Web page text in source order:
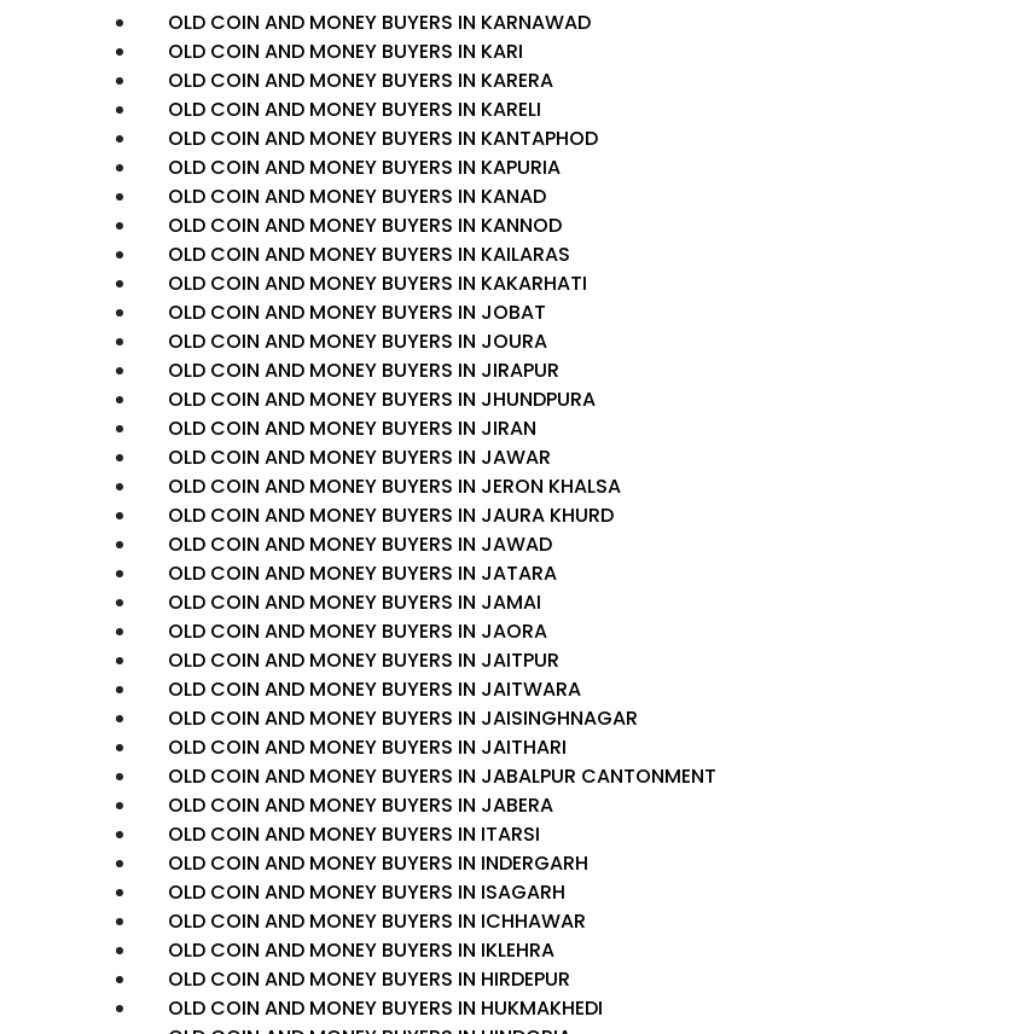
OLD COIN AND MONEY BUYERS IN KARNAWAD
OLD COIN AND MONEY BUYERS IN KARI
OLD COIN AND MONEY BUYERS IN KARERA
OLD COIN AND MONEY BUYERS IN KARELI
OLD COIN AND MONEY BUYERS IN KANTAPHOD
OLD COIN AND MONEY BUYERS IN KAPURIA
OLD COIN AND MONEY BUYERS IN KANAD
OLD COIN AND MONEY BUYERS IN KANNOD
OLD COIN AND MONEY BUYERS IN KAILARAS
OLD COIN AND MONEY BUYERS IN KAKARHATI
OLD COIN AND MONEY BUYERS IN JOBAT
OLD COIN AND MONEY BUYERS IN JOURA
OLD COIN AND MONEY BUYERS IN JIRAPUR
OLD COIN AND MONEY BUYERS IN JHUNDPURA
OLD COIN AND MONEY BUYERS IN JIRAN
OLD COIN AND MONEY BUYERS IN JAWAR
OLD COIN AND MONEY BUYERS IN JERON KHALSA
OLD COIN AND MONEY BUYERS IN JAURA KHURD
OLD COIN AND MONEY BUYERS IN JAWAD
OLD COIN AND MONEY BUYERS IN JATARA
OLD COIN AND MONEY BUYERS IN JAMAI
OLD COIN AND MONEY BUYERS IN JAORA
OLD COIN AND MONEY BUYERS IN JAITPUR
OLD COIN AND MONEY BUYERS IN JAITWARA
OLD COIN AND MONEY BUYERS IN JAISINGHNAGAR
OLD COIN AND MONEY BUYERS IN JAITHARI
OLD COIN AND MONEY BUYERS IN JABALPUR CANTONMENT
OLD COIN AND MONEY BUYERS IN JABERA
OLD COIN AND MONEY BUYERS IN ITARSI
OLD COIN AND MONEY BUYERS IN INDERGARH
OLD COIN AND MONEY BUYERS IN ISAGARH
OLD COIN AND MONEY BUYERS IN ICHHAWAR
OLD COIN AND MONEY BUYERS IN IKLEHRA
OLD COIN AND MONEY BUYERS IN HIRDEPUR
OLD COIN AND MONEY BUYERS IN HUKMAKHEDI